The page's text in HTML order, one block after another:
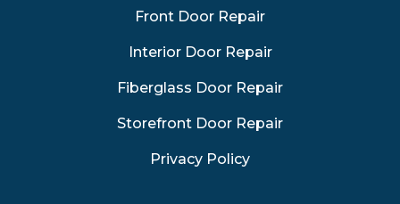
Front Door Repair
Interior Door Repair
Fiberglass Door Repair
Storefront Door Repair
Privacy Policy